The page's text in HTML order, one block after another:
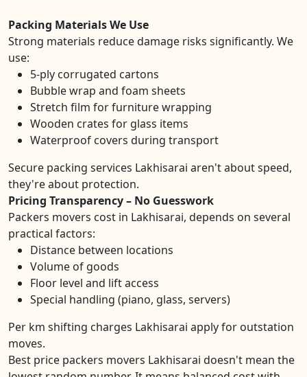
Packing Materials We Use
Strong materials reduce damage risks significantly. We
use:
5-ply corrugated cartons
Bubble wrap and foam sheets
Stretch film for furniture wrapping
Wooden crates for glass items
Waterproof covers during transport
Secure packing services Lakhisarai aren't about speed,
they're about protection.
Pricing Transparency – No Guesswork
Packers movers cost in Lakhisarai, depends on several
practical factors:
Distance between locations
Volume of goods
Floor level and lift access
Special handling (piano, glass, servers)
Per km shifting charges Lakhisarai apply for outstation
moves.
Best price packers movers Lakhisarai doesn't mean the